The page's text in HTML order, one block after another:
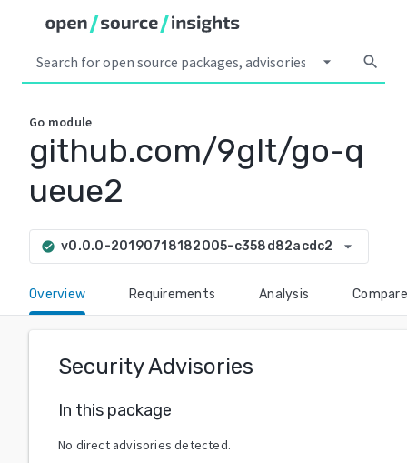
arrow_drop_down search
Go module
github.com/9glt/go-q
ueue2
check_circle v0.0.0-20190718182005-c358d82acdc2 arrow_drop_down
Overview Requirements Analysis Compare
Security Advisories
In this package
No direct advisories detected.